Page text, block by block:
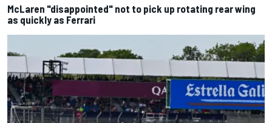
McLaren "disappointed" not to pick up rotating rear wing
as quickly as Ferrari